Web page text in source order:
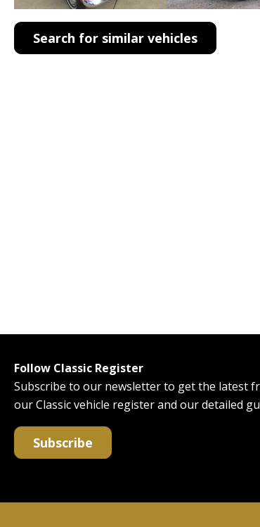
Search for similar vehicles
Follow Classic Register
Subscribe to our newsletter to get the latest
our Classic vehicle register and our detailed
Subscribe